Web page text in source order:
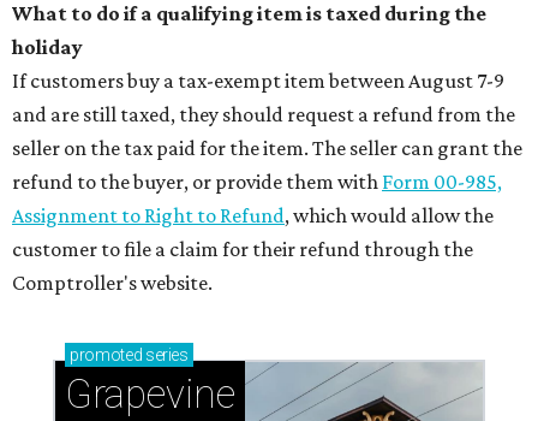
What to do if a qualifying item is taxed during the
holiday
If customers buy a tax-exempt item between August 7-9
and are still taxed, they should request a refund from the
seller on the tax paid for the item. The seller can grant the
refund to the buyer, or provide them with Form 00-985,
Assignment to Right to Refund, which would allow the
customer to file a claim for their refund through the
Comptroller's website.
promoted series
Grapevine